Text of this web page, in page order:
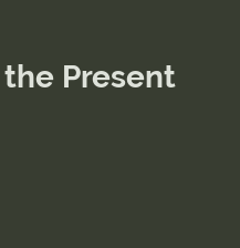
Present